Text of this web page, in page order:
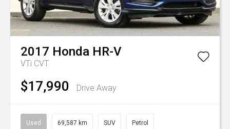
2017 Honda HR-V
VTi CVT
$17,990 Drive Away
Used 69,587 km SUV Petrol